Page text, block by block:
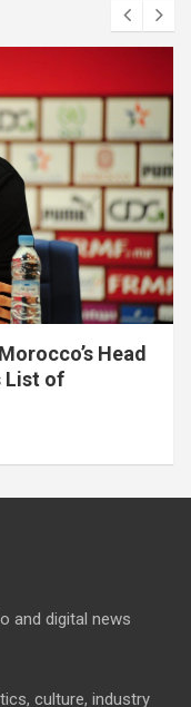
Head
List of
and digital news
culture, industry